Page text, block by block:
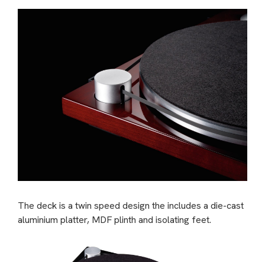
The deck is a twin speed design the includes a die-cast
aluminium platter, MDF plinth and isolating feet.